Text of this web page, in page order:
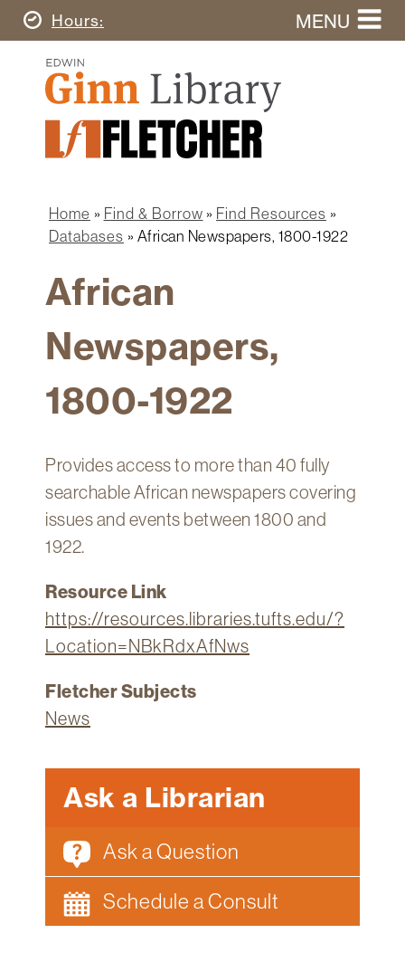
Skip
to
content
Today's
Hours MENU
Ginn
Library
Home
Ginn
Library
Fletcher
Graduate
Search
this
website
navigation
Research
Learn
Technology
Help
About
Account
myFletcher
Canvas
Breadcrumb
Home Find & Borrow
Find Resources
Databases
African Newspapers, 1800-1922
African
Newspapers,
1800-1922
Provides access to more than 40 fully
searchable African newspapers covering
issues and events between 1800 and
1922.
Resource Link
https://resources.libraries.tufts.edu/?
Location=NBkRdxAfNws
Fletcher Subjects
News
Ask a Librarian
Ask a Question
Schedule a Consult